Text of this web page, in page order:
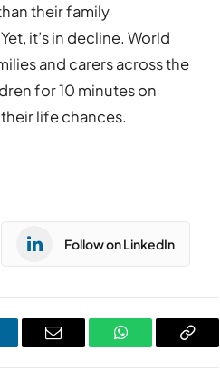
their family
it’s in decline. World
and carers across the
for 10 minutes on
life chances.
Follow on LinkedIn
Email WhatsAppCopy